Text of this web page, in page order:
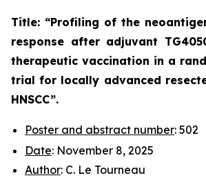
Title: “Profiling of the
response after adjuvant
therapeutic vaccination in a
trial for locally advanced
HNSCC”.
Poster and abstract number: 502
Date: November 8, 2025
Author: C. Le Tourneau